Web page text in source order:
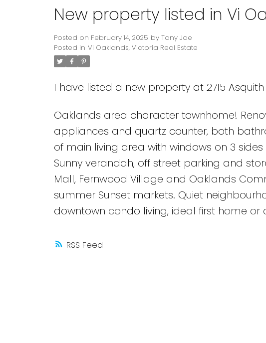
RSS
New property listed in Vi
Posted on February 14, 2025 by Tony Joe
Posted in Vi Oaklands, Victoria Real Estate
I have listed a new property at 2715 Asquith
Oaklands area character townhome!
appliances and quartz counter, both
of main living area with windows on 3
Sunny verandah, off street parking and
Mall, Fernwood Village and Oaklands
summer Sunset markets. Quiet
downtown condo living, ideal first home or